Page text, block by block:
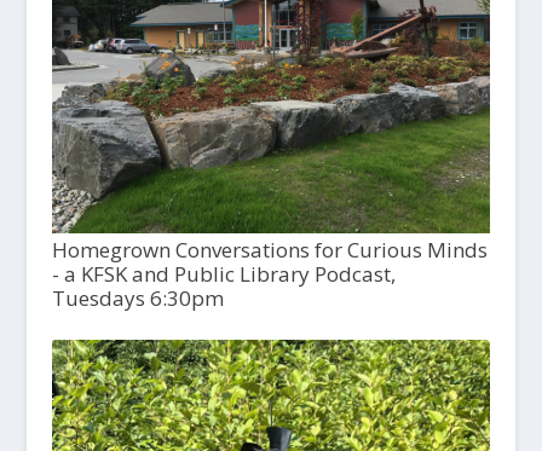
Homegrown Conversations for Curious Minds
- a KFSK and Public Library Podcast,
Tuesdays 6:30pm